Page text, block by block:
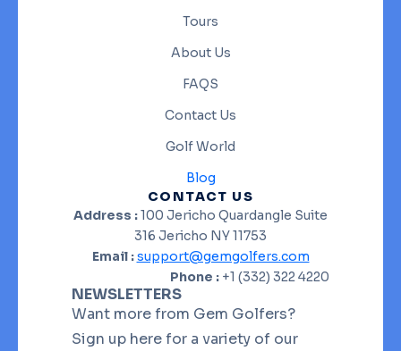
Tours
About Us
FAQS
Contact Us
Golf World
Blog
CONTACT US
Address :100 Jericho Quardangle Suite
316 Jericho NY 11753
Email :support@gemgolfers.com
Phone : +1 (332) 322 4220
NEWSLETTERS
Want more from Gem Golfers?
Sign up here for a variety of our